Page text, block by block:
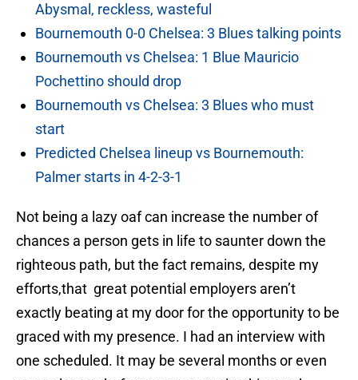
Abysmal, reckless, wasteful
Bournemouth 0-0 Chelsea: 3 Blues talking points
Bournemouth vs Chelsea: 1 Blue Mauricio
Pochettino should drop
Bournemouth vs Chelsea: 3 Blues who must
start
Predicted Chelsea lineup vs Bournemouth:
Palmer starts in 4-2-3-1
Not being a lazy oaf can increase the number of
chances a person gets in life to saunter down the
righteous path, but the fact remains, despite my
efforts,that great potential employers aren’t
exactly beating at my door for the opportunity to be
graced with my presence. I had an interview with
one scheduled. It may be several months or even